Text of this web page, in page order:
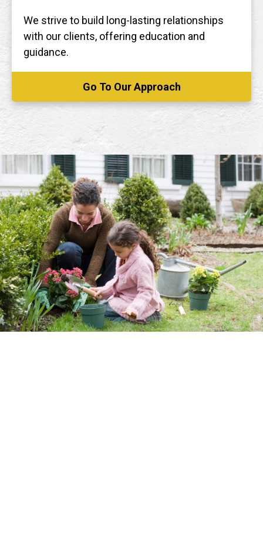
We strive to build long-lasting relationships
with our clients, offering education and
guidance.
Go To Our Approach